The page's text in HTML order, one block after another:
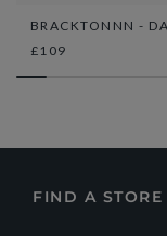
BRACKTONNN -
£109
FIND A STORE